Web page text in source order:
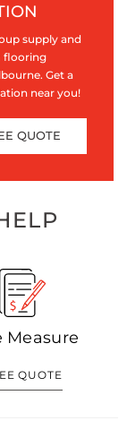
supply and
flooring
Get a
near you!
QUOTE
Measure
QUOTE